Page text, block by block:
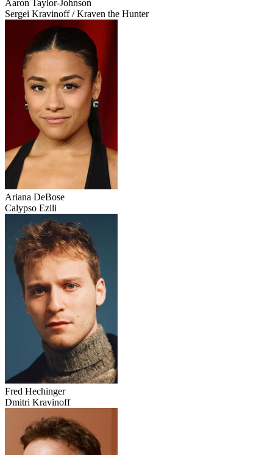
Aaron Taylor-Johnson
Sergei Kravinoff / Kraven the Hunter
Ariana DeBose
Calypso Ezili
Fred Hechinger
Dmitri Kravinoff